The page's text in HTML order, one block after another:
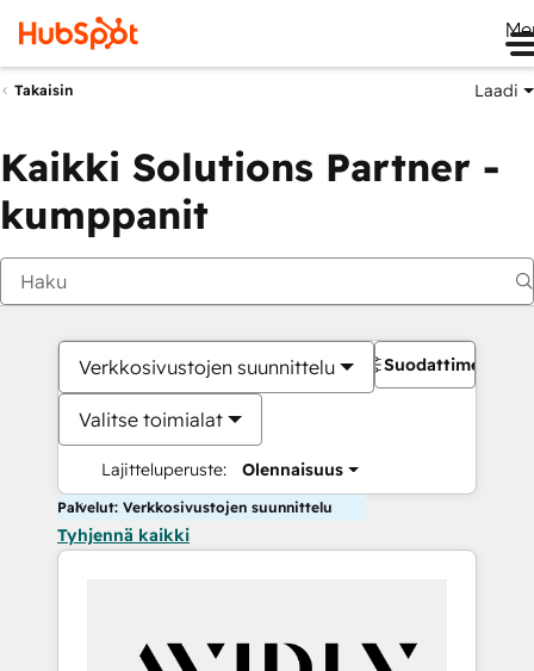
Takaisin Laadi
Kaikki Solutions Partner -
kumppanit
Verkkosivustojen suunnittelu
Valitse toimialat
Lajitteluperuste: Olennaisuus
Suodattimet
Palvelut: Verkkosivustojen suunnittelu
Tyhjennä kaikki